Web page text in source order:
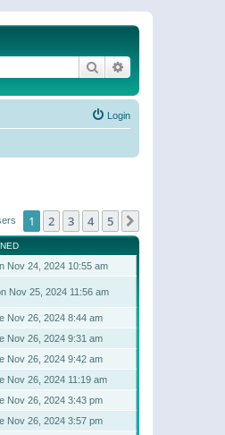
Search
Login
1 2 3 4 5
Nov 24, 2024 10:55 am
Nov 25, 2024 11:56 am
Nov 26, 2024 8:44 am
Nov 26, 2024 9:31 am
Nov 26, 2024 9:42 am
Nov 26, 2024 11:19 am
Nov 26, 2024 3:43 pm
Nov 26, 2024 3:57 pm